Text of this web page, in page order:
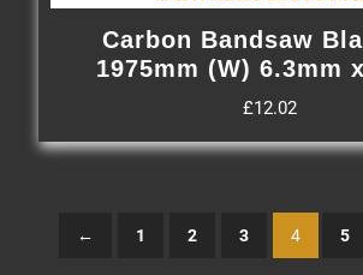
Carbon Bandsaw
1975mm (W) 6.3mm
£12.02
← 1 2 3 4 5